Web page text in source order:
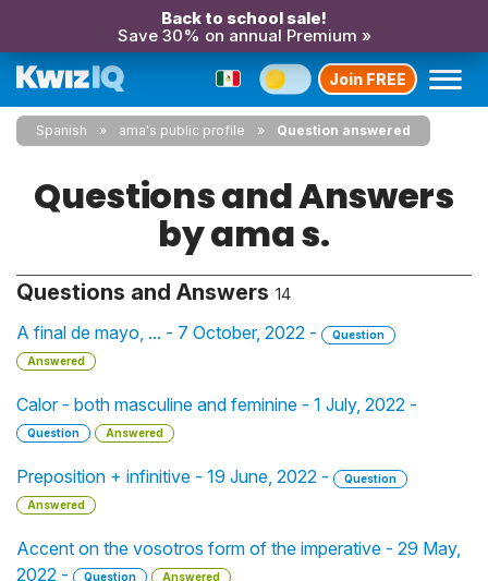
Back to school sale!
Save 30% on annual Premium »
Join FREE
Spanish ama's public profile Question answered
Questions and Answers
by ama s.
Questions and Answers 14
A final de mayo, ... - 7 October, 2022 -
Question
Answered
Calor - both masculine and feminine - 1 July, 2022 -
Question Answered
Preposition + infinitive - 19 June, 2022 -
Question
Answered
Accent on the vosotros form of the imperative - 29 May,
2022 -
Question Answered